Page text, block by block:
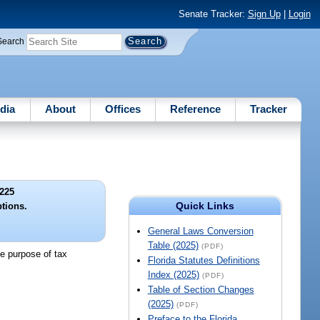
Senate Tracker: Sign Up| Login
About Offices Reference Tracker
Quick Links
General Laws Conversion
Table (2025) (PDF)
Florida Statutes Definitions
Index (2025) (PDF)
Table of Section Changes
(2025) (PDF)
purpose of tax